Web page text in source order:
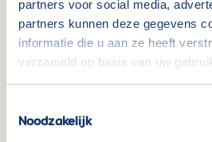
partners voor social media,
partners kunnen deze gegevens
informatie die u aan ze heeft
verzameld op basis van uw
Noodzakelijk
Coblo Building Cards -